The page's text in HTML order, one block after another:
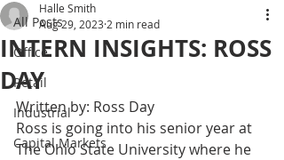
All Posts
Office
Retail
Industrial
Capital Markets
INTERN INSIGHTS: ROSS
DAY
Halle Smith
Aug 29, 2023 2 min read
Written by: Ross Day
Ross is going into his senior year at
The Ohio State University where he